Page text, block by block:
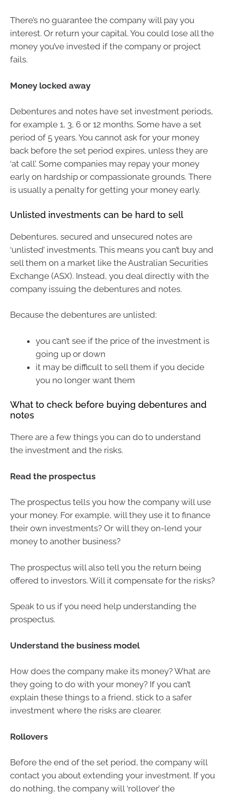
There’s no guarantee the company will pay you
interest. Or return your capital. You could lose all the
money you’ve invested if the company or project
fails.
Money locked away
Debentures and notes have set investment periods,
for example 1, 3, 6 or 12 months. Some have a set
period of 5 years. You cannot ask for your money
back before the set period expires, unless they are
‘at call’. Some companies may repay your money
early on hardship or compassionate grounds. There
is usually a penalty for getting your money early.
Unlisted investments can be hard to sell
Debentures, secured and unsecured notes are
‘unlisted’ investments. This means you can’t buy and
sell them on a market like the Australian Securities
Exchange (ASX). Instead, you deal directly with the
company issuing the debentures and notes.
Because the debentures are unlisted:
you can’t see if the price of the investment is
going up or down
it may be difficult to sell them if you decide
you no longer want them
What to check before buying debentures and
notes
There are a few things you can do to understand
the investment and the risks.
Read the prospectus
The prospectus tells you how the company will use
your money. For example, will they use it to finance
their own investments? Or will they on-lend your
money to another business?
The prospectus will also tell you the return being
offered to investors. Will it compensate for the risks?
Speak to us if you need help understanding the
prospectus.
Understand the business model
How does the company make its money? What are
they going to do with your money? If you can’t
explain these things to a friend, stick to a safer
investment where the risks are clearer.
Rollovers
Before the end of the set period, the company will
contact you about extending your investment. If you
do nothing, the company will ‘rollover’ the